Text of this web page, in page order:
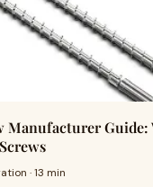
Manufacturer Guide:
· 13 min